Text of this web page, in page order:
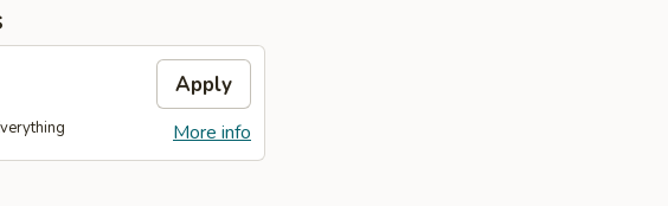
Apply
More info